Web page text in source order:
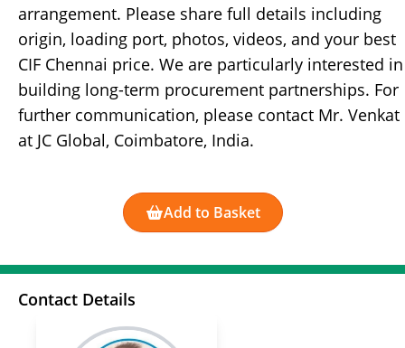
arrangement. Please share full details including
origin, loading port, photos, videos, and your best
CIF Chennai price. We are particularly interested in
building long-term procurement partnerships. For
further communication, please contact Mr. Venkat
at JC Global, Coimbatore, India.
Add to Basket
Contact Details